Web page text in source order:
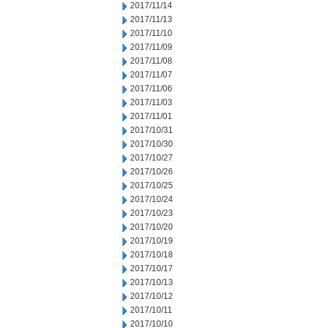
2017/11/14
2017/11/13
2017/11/10
2017/11/09
2017/11/08
2017/11/07
2017/11/06
2017/11/03
2017/11/01
2017/10/31
2017/10/30
2017/10/27
2017/10/26
2017/10/25
2017/10/24
2017/10/23
2017/10/20
2017/10/19
2017/10/18
2017/10/17
2017/10/13
2017/10/12
2017/10/11
2017/10/10